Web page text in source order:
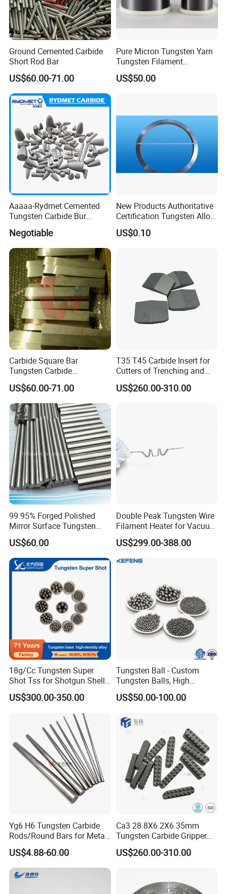
Ground Cemented Carbide
Short Rod Bar
US$60.00-71.00
Pure Micron Tungsten Yarn
Tungsten Filament
Tungsten Wire
US$50.00
Aaaaa-Rydmet Cemented
Tungsten Carbide Bur
Blanks-Bsa
Negotiable
New Products Authoritative
Certification Tungsten Alloy
Products
US$0.10
Carbide Square Bar
Tungsten Carbide
Customize
US$60.00-71.00
T35 T45 Carbide Insert for
Cutters of Trenching and
Drilling Machines
US$260.00-310.00
99.95% Forged Polished
Mirror Surface Tungsten
Molybdenum
Rods&Tungsten Alloy Rods
US$60.00
Double Peak Tungsten Wire
Filament Heater for Vacuum
Coating with Two Little
Tungsten Springs
US$299.00-388.00
18g/Cc Tungsten Super
Shot Tss for Shotgun Shell
of Buckshot and Birdshot
US$300.00-350.00
Tungsten Ball - Custom
Tungsten Balls, High
Hardness, High Impact
Resistance, Corrosion-
Ball, Tungsten Carbide Ball,
and Tungsten Steel
US$50.00-100.00
Yg6 H6 Tungsten Carbide
Rods/Round Bars for Metal
Working Tools, End Mills,
Drill Bits, Milling Cutters
US$4.88-60.00
Ca3 28.8X6.2X6.35mm
Tungsten Carbide Gripper
Inserts for Chuck Jaws
US$260.00-310.00